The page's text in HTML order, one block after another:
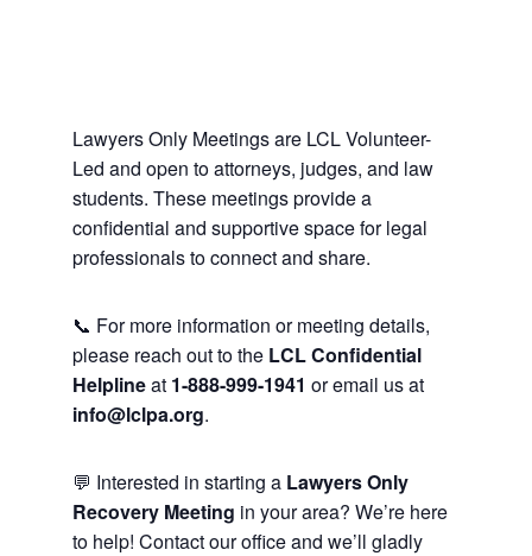
Lawyers Only Meetings are LCL Volunteer-
Led and open to attorneys, judges, and law
students. These meetings provide a
confidential and supportive space for legal
professionals to connect and share.
📞 For more information or meeting details,
please reach out to the LCL Confidential
Helplineat 1-888-999-1941 or email us at
info@lclpa.org.
💬 Interested in starting a Lawyers Only
Recovery Meeting in your area? We’re here
to help! Contact our office and we’ll gladly